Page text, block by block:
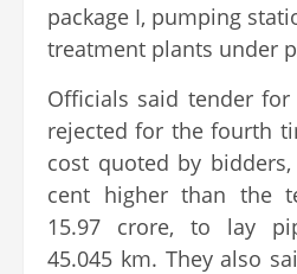
package I, pumping
treatment plants under
Officials said tender for
rejected for the fourth
cost quoted by
cent higher than the
15.97 crore, to lay
45.045 km. They also